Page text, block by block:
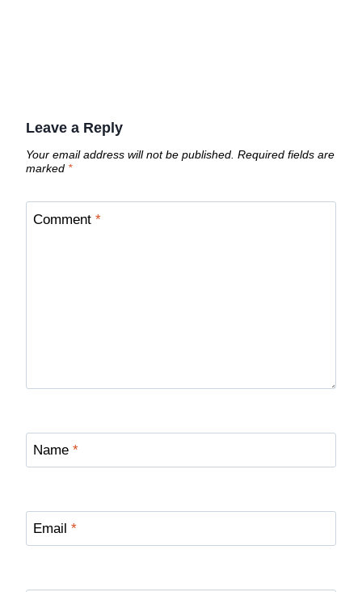
Leave a Reply
Your email address will not be published. Required fields are
marked *
Comment *
Name *
Email *